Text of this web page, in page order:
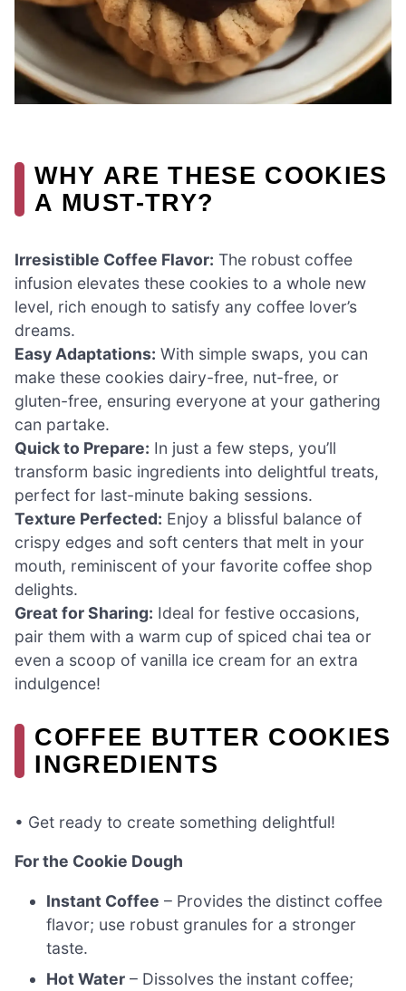
WHY ARE THESE COOKIES
A MUST-TRY?
Irresistible Coffee Flavor: The robust coffee
infusion elevates these cookies to a whole new
level, rich enough to satisfy any coffee lover’s
dreams.
Easy Adaptations: With simple swaps, you can
make these cookies dairy-free, nut-free, or
gluten-free, ensuring everyone at your gathering
can partake.
Quick to Prepare: In just a few steps, you’ll
transform basic ingredients into delightful treats,
perfect for last-minute baking sessions.
Texture Perfected: Enjoy a blissful balance of
crispy edges and soft centers that melt in your
mouth, reminiscent of your favorite coffee shop
delights.
Great for Sharing: Ideal for festive occasions,
pair them with a warm cup of spiced chai tea or
even a scoop of vanilla ice cream for an extra
indulgence!
COFFEE BUTTER COOKIES
INGREDIENTS
• Get ready to create something delightful!
For the Cookie Dough
Instant Coffee – Provides the distinct coffee
flavor; use robust granules for a stronger
taste.
Hot Water – Dissolves the instant coffee;